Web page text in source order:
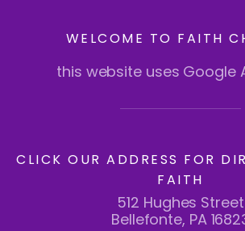
WELCOME TO FAITH
this website uses Google
CLICK OUR ADDRESS FOR
FAITH
512 Hughes Street
Bellefonte, PA